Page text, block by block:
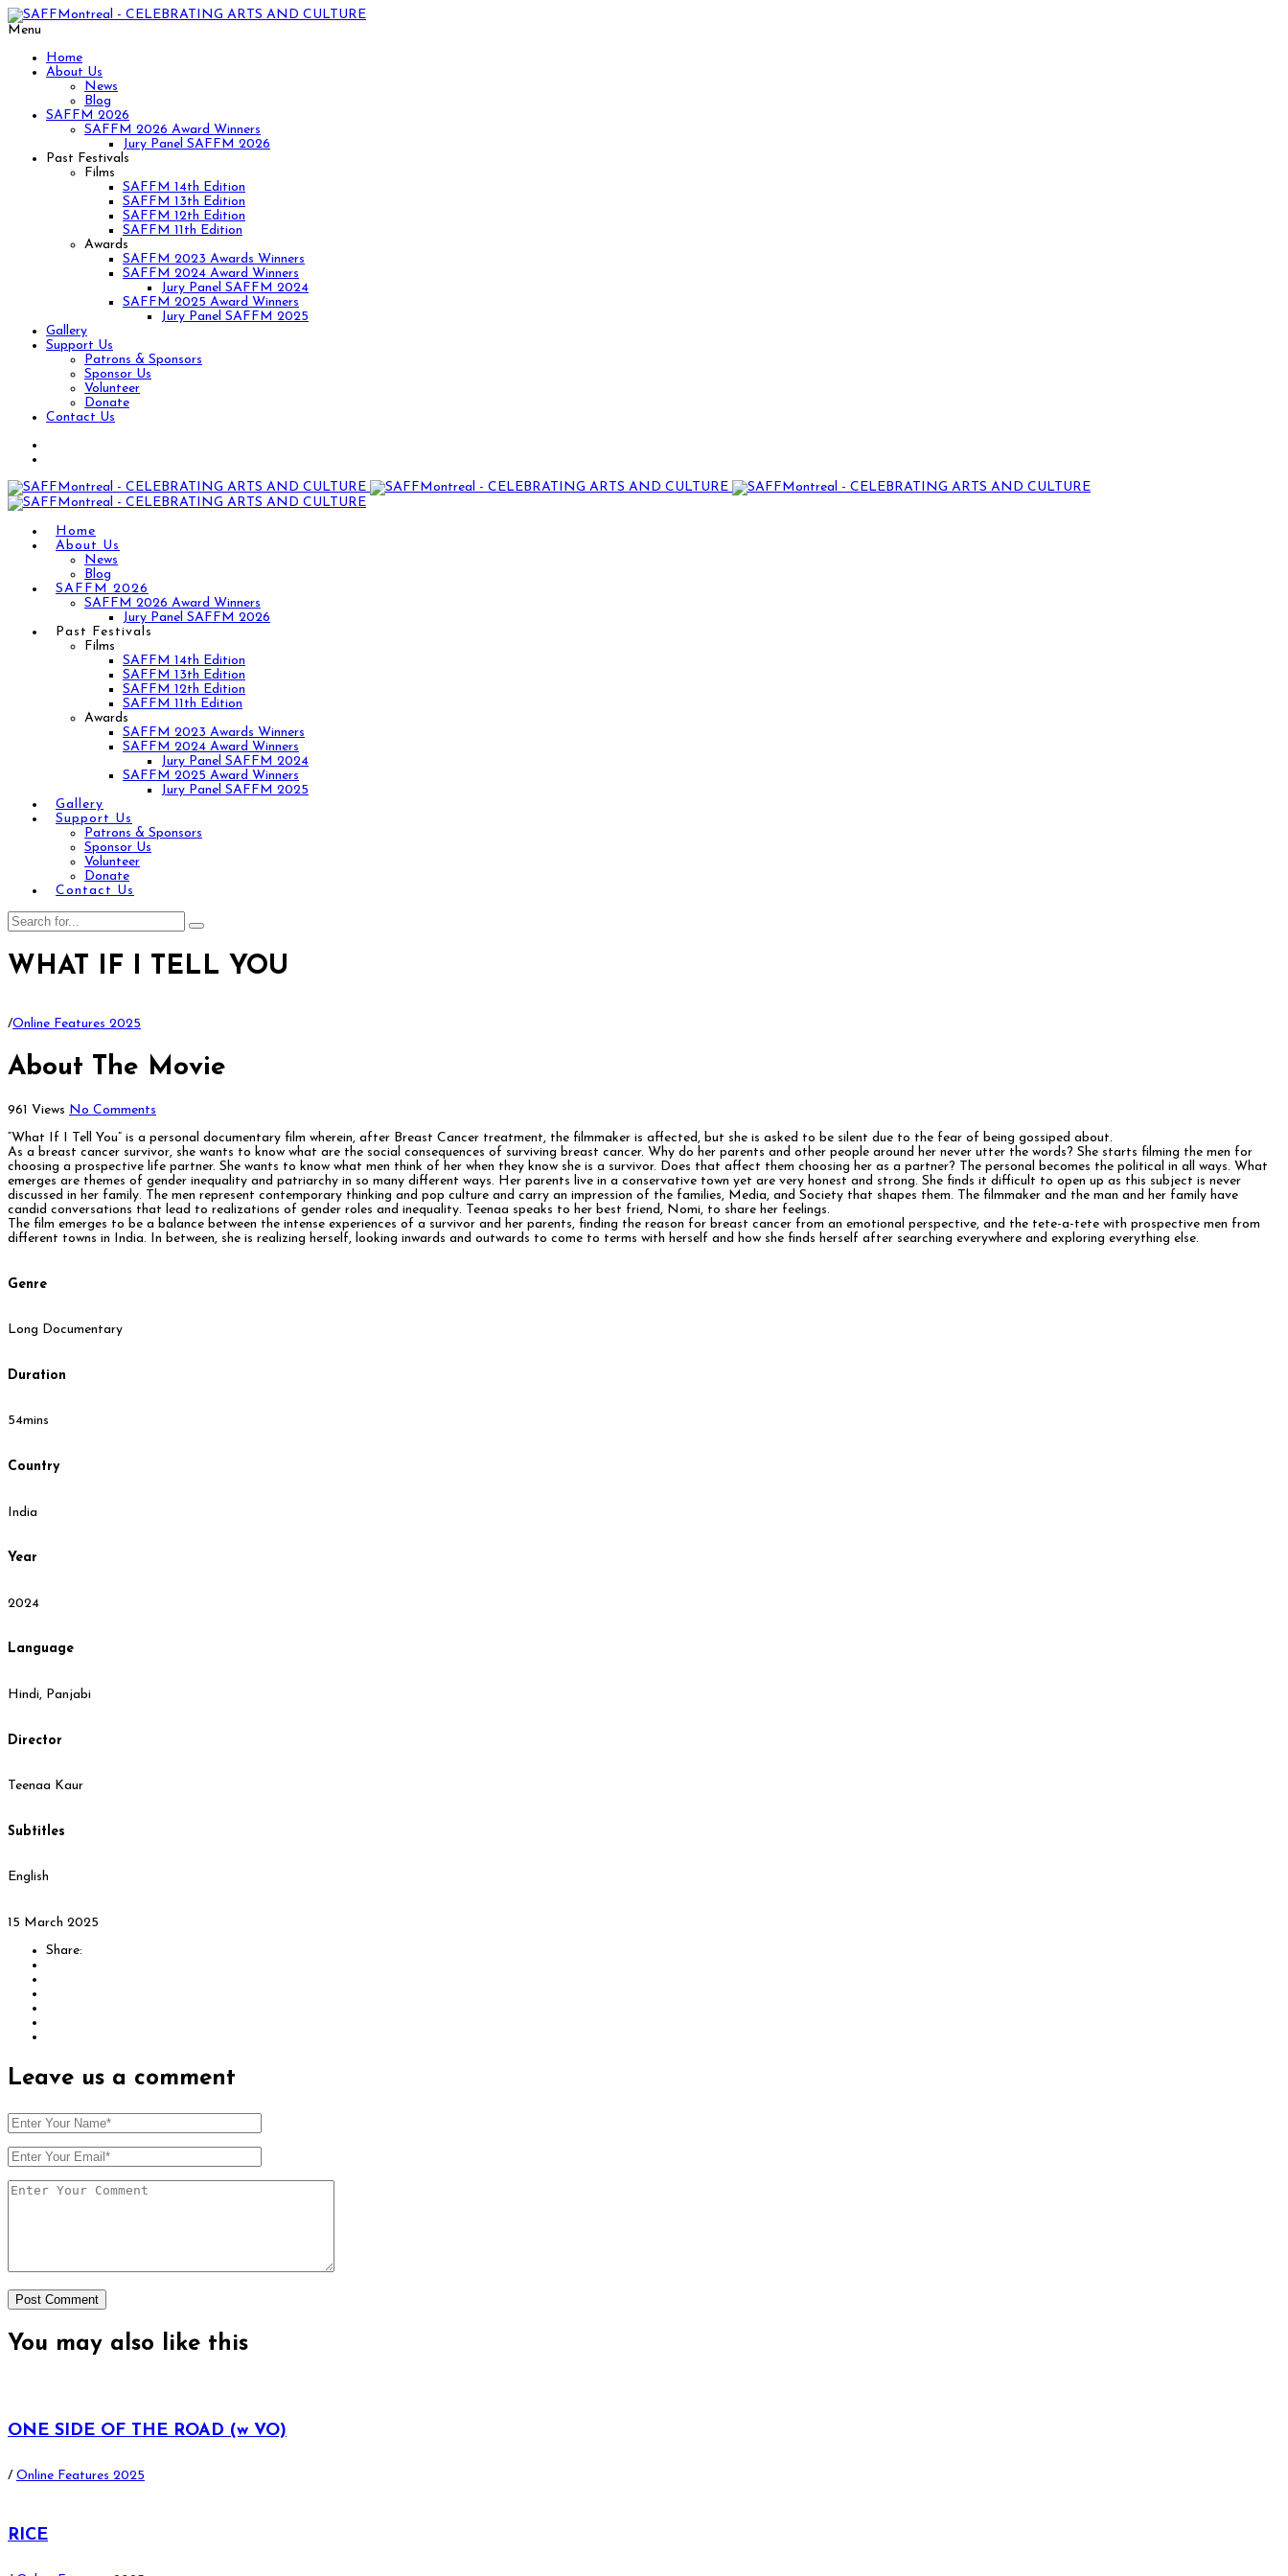
Menu
Home
About Us
News
Blog
SAFFM 2026
SAFFM 2026 Award Winners
Jury Panel SAFFM 2026
Past Festivals
Films
SAFFM 14th Edition
SAFFM 13th Edition
SAFFM 12th Edition
SAFFM 11th Edition
Awards
SAFFM 2023 Awards Winners
SAFFM 2024 Award Winners
Jury Panel SAFFM 2024
SAFFM 2025 Award Winners
Jury Panel SAFFM 2025
Gallery
Support Us
Patrons & Sponsors
Sponsor Us
Volunteer
Donate
Contact Us
Home
About Us
News
Blog
SAFFM 2026
SAFFM 2026 Award Winners
Jury Panel SAFFM 2026
Past Festivals
Films
SAFFM 14th Edition
SAFFM 13th Edition
SAFFM 12th Edition
SAFFM 11th Edition
Awards
SAFFM 2023 Awards Winners
SAFFM 2024 Award Winners
Jury Panel SAFFM 2024
SAFFM 2025 Award Winners
Jury Panel SAFFM 2025
Gallery
Support Us
Patrons & Sponsors
Sponsor Us
Volunteer
Donate
Contact Us
WHAT IF I TELL YOU
/Online Features 2025
About The Movie
961 Views No Comments
“What If I Tell You” is a personal documentary film wherein, after Breast Cancer treatment, the filmmaker is affected, but she is asked to be silent due to the fear of being gossiped about.
As a breast cancer survivor, she wants to know what are the social consequences of surviving breast cancer. Why do her parents and other people around her never utter the words? She starts filming the men for
choosing a prospective life partner. She wants to know what men think of her when they know she is a survivor. Does that affect them choosing her as a partner? The personal becomes the political in all ways. What
emerges are themes of gender inequality and patriarchy in so many different ways. Her parents live in a conservative town yet are very honest and strong. She finds it difficult to open up as this subject is never
discussed in her family. The men represent contemporary thinking and pop culture and carry an impression of the families, Media, and Society that shapes them. The filmmaker and the man and her family have
candid conversations that lead to realizations of gender roles and inequality. Teenaa speaks to her best friend, Nomi, to share her feelings.
The film emerges to be a balance between the intense experiences of a survivor and her parents, finding the reason for breast cancer from an emotional perspective, and the tete-a-tete with prospective men from
different towns in India. In between, she is realizing herself, looking inwards and outwards to come to terms with herself and how she finds herself after searching everywhere and exploring everything else.
Genre
Long Documentary
Duration
54mins
Country
India
Year
2024
Language
Hindi, Panjabi
Director
Teenaa Kaur
Subtitles
English
15 March 2025
Share:
Leave us a comment
You may also like this
ONE SIDE OF THE ROAD (w VO)
/ Online Features 2025
RICE